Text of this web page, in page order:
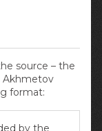
source – the
Akhmetov
format:
by the